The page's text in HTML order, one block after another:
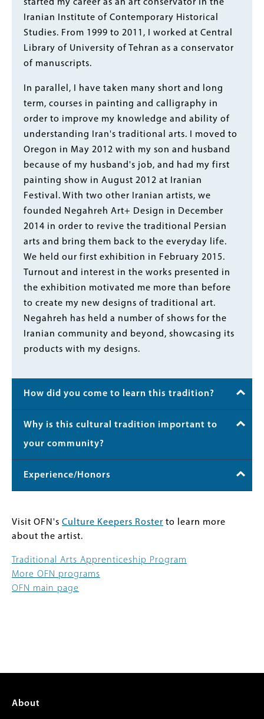
started my career as an art conservator in the
Iranian Institute of Contemporary Historical
Studies. From 1999 to 2011, I worked at Central
Library of University of Tehran as a conservator
of manuscripts.
In parallel, I have taken many short and long
term, courses in painting and calligraphy in
order to improve my knowledge and ability of
understanding Iran's traditional arts. I moved to
Oregon in May 2012 with my son and husband
because of my husband's job, and had my first
painting show in August 2012 at Iranian
Festival. With two other Iranian artists, we
founded Negahreh Art+ Design in December
2014 in order to revive the traditional Persian
arts and bring them back to the everyday life.
We held our first exhibition in February 2015.
Turnout and interest in the works presented in
the exhibition motivated me more than before
to create my new designs of traditional art.
Negahreh has held a number of shows for the
Iranian community and beyond, showcasing its
products with my designs.
How did you come to learn this tradition?
Why is this cultural tradition important to
your community?
Experience/Honors
Visit OFN's Culture Keepers Roster to learn more
about the artist.
Traditional Arts Apprenticeship Program
More OFN programs
OFN main page
Footer
About